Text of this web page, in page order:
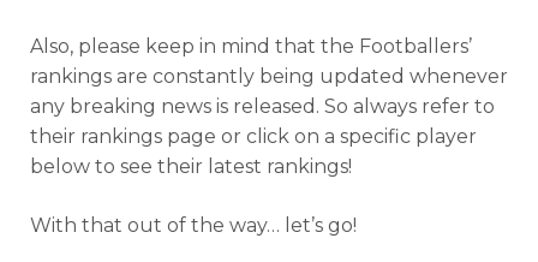
Also, please keep in mind that the Footballers’
rankings are constantly being updated whenever
any breaking news is released. So always refer to
their rankings page or click on a specific player
below to see their latest rankings!
With that out of the way… let’s go!